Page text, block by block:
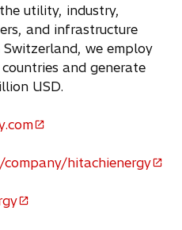
utility, industry,
and infrastructure
we employ
and generate
USD.
hitachienergy